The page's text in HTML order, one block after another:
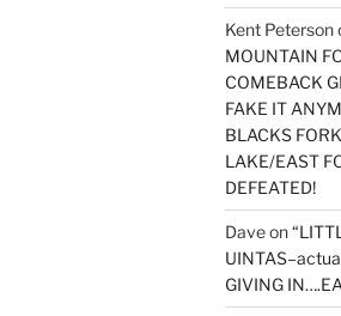
Kent Peterson
MOUNTAIN
COMEBACK
FAKE IT
BLACKS
LAKE/EAST
DEFEATED!
Daveon
GIVING